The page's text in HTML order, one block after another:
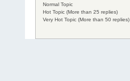
Normal Topic
Hot Topic (More than 25 replies)
Very Hot Topic (More than 50 replies)